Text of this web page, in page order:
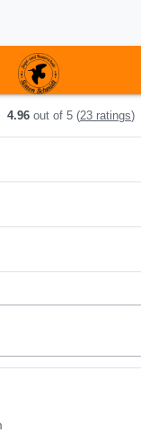
4.96out of 5(23 ratings)